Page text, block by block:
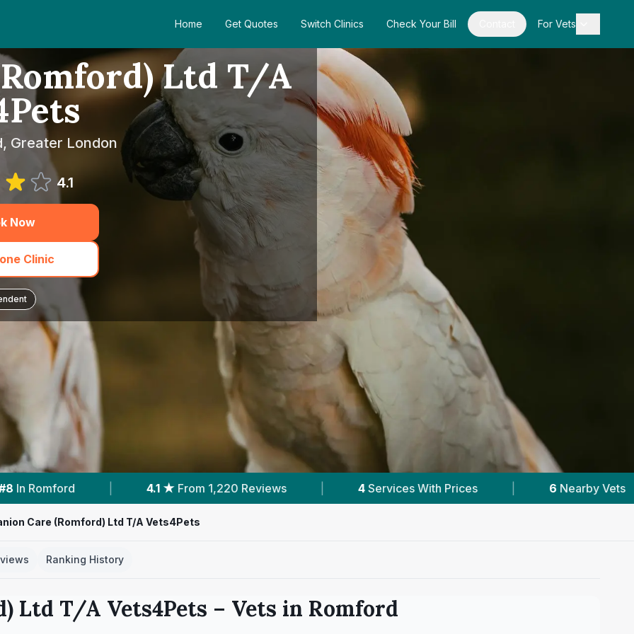
Home Get Quotes Switch Clinics Check Your Bill For Vets
Ltd T/A
Greater London
4.1
Now
Clinic
Reviews Services With Prices Nearby Vets |
Care (Romford) Ltd T/A Vets4Pets
Ranking History
Ltd T/A Vets4Pets – Vets in Romford